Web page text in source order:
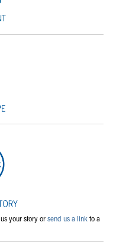
us your story orsend us a linkto a